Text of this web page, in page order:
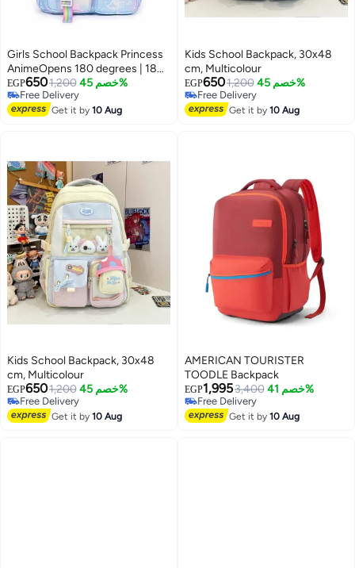
Girls School Backpack Princess
AnimeOpens 180 degrees | 180-
Degree Opening, Multiple
Pockets
EGP6501,200 خصم 45%
Free Delivery
Free Delivery
Get it by10 Aug
Kids School Backpack, 30x48
cm, Multicolour
EGP6501,200 خصم 45%
Free Delivery
Free Delivery
Get it by10 Aug
Kids School Backpack, 30x48
cm, Multicolour
EGP6501,200 خصم 45%
Free Delivery
Free Delivery
Get it by10 Aug
AMERICAN TOURISTER
TOODLE Backpack
EGP1,9953,400 خصم 41%
Free Delivery
Free Delivery
Get it by10 Aug